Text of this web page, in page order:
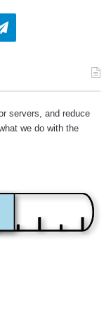
Telegram
servers, and reduce
we do with the